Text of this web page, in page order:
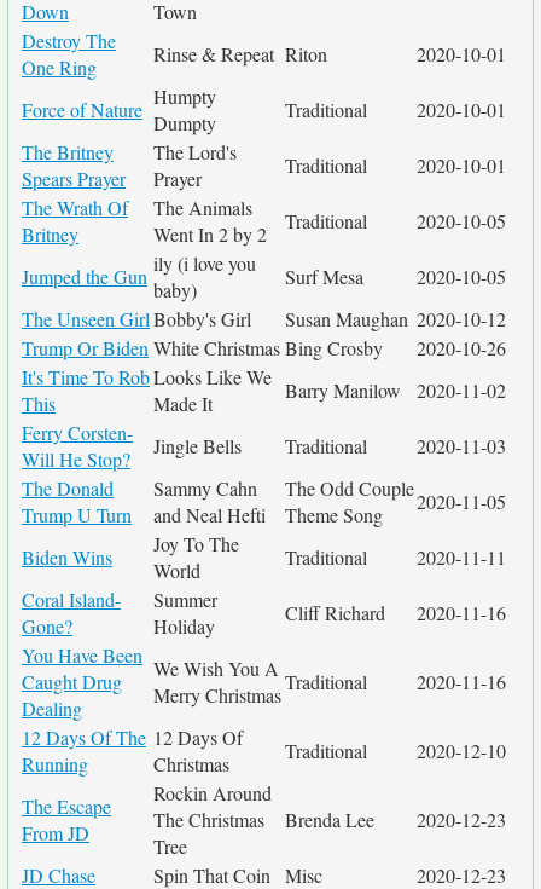
Down
Town
Destroy The
One Ring
Rinse & Repeat Riton 2020-10-01
Force of Nature
Humpty
Dumpty
Traditional
2020-10-01
The Britney
Spears Prayer
The Lord's
Prayer
Traditional
2020-10-01
The Wrath Of
Britney
The Animals
Went In 2 by 2
Traditional 2020-10-05
Jumped the Gun
ily (i love you
baby)
Surf Mesa
2020-10-05
The Unseen GirlBobby's Girl Susan Maughan 2020-10-12
Trump Or Biden White ChristmasBing Crosby
2020-10-26
It's Time To Rob
This
Looks Like We
Made It
Barry Manilow
2020-11-02
Ferry Corsten-
Will He Stop?
Jingle Bells Traditional
2020-11-03
The Donald
Trump U Turn
Sammy Cahn
and Neal Hefti
The Odd Couple
Theme Song
2020-11-05
Biden Wins
Joy To The
World
Traditional
2020-11-11
Coral Island-
Gone?
Summer
Holiday
Cliff Richard
2020-11-16
You Have Been
Caught Drug
Dealing
We Wish You A
Merry Christmas
Traditional 2020-11-16
12 Days Of The
Running
12 Days Of
Christmas
Traditional 2020-12-10
The Escape
From JD
Rockin Around
The Christmas
Tree
Brenda Lee 2020-12-23
JD Chase Spin That Coin Misc
2020-12-23